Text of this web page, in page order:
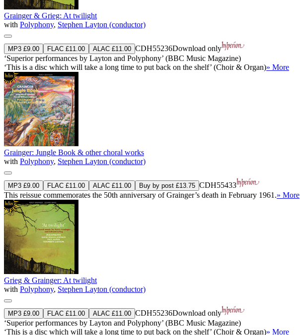
Grainger & Grieg: At twilight
with Polyphony, Stephen Layton (conductor)
MP3 £9.00 FLAC £11.00 ALAC £11.00 CDH55236Download only
‘Superior performances by Layton and Polyphony’ (BBC Music Magazine)
‘This is a disc which will take a long time to put back on the shelf’ (Choir & Organ)» More
Grainger: Jungle Book & other choral works
with Polyphony, Stephen Layton (conductor)
MP3 £9.00 FLAC £11.00 ALAC £11.00 Buy by post £13.75 CDH55433
This reissue commemorates the 50th anniversary of Grainger’s death in February 1961.» More
Grieg & Grainger: At twilight
with Polyphony, Stephen Layton (conductor)
MP3 £9.00 FLAC £11.00 ALAC £11.00 CDH55236Download only
‘Superior performances by Layton and Polyphony’ (BBC Music Magazine)
‘This is a disc which will take a long time to put back on the shelf’ (Choir & Organ)» More